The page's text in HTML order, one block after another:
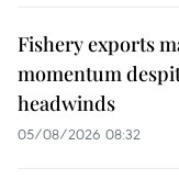
Fishery exports
momentum
headwinds
05/08/2026 08:32